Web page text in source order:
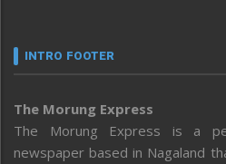
INTRO FOOTER
The Morung Express
The Morung Express is a
newspaper based in Nagaland